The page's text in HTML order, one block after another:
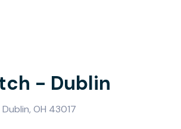
- Dublin
OH 43017